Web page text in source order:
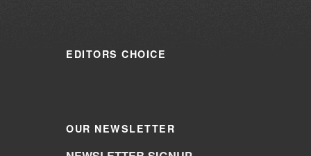
EDITORS CHOICE
OUR NEWSLETTER